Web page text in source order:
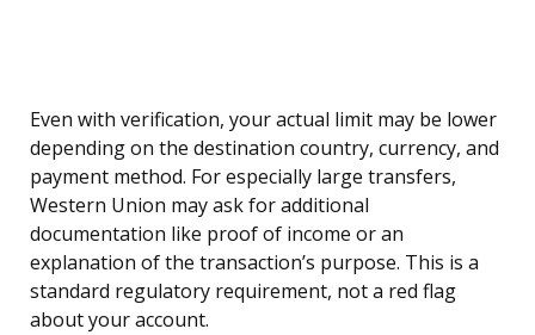
Even with verification, your actual limit may be lower
depending on the destination country, currency, and
payment method. For especially large transfers,
Western Union may ask for additional
documentation like proof of income or an
explanation of the transaction’s purpose. This is a
standard regulatory requirement, not a red flag
about your account.